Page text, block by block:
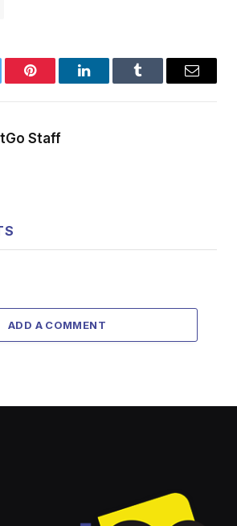
Pinterest LinkedInTumblr Email
Staff
ADD A COMMENT